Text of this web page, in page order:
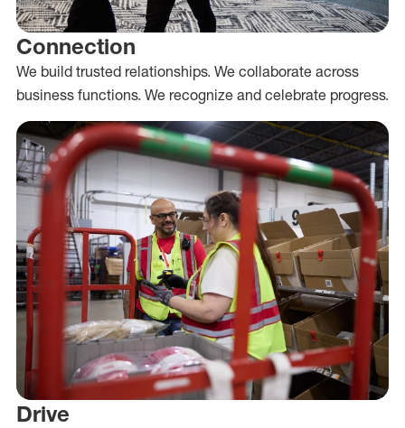
Connection
We build trusted relationships. We collaborate across
business functions. We recognize and celebrate progress.
Drive